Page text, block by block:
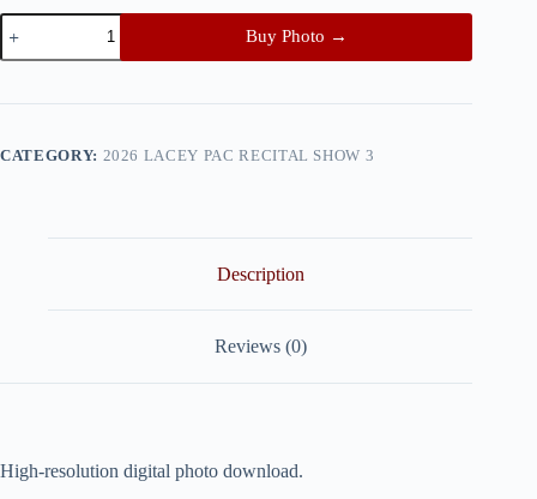
2026
Lacey
PAC
Show
0h8a5912
Buy Photo →
CATEGORY: 2026 LACEY PAC RECITAL SHOW 3
Description
Reviews (0)
High-resolution digital photo download.